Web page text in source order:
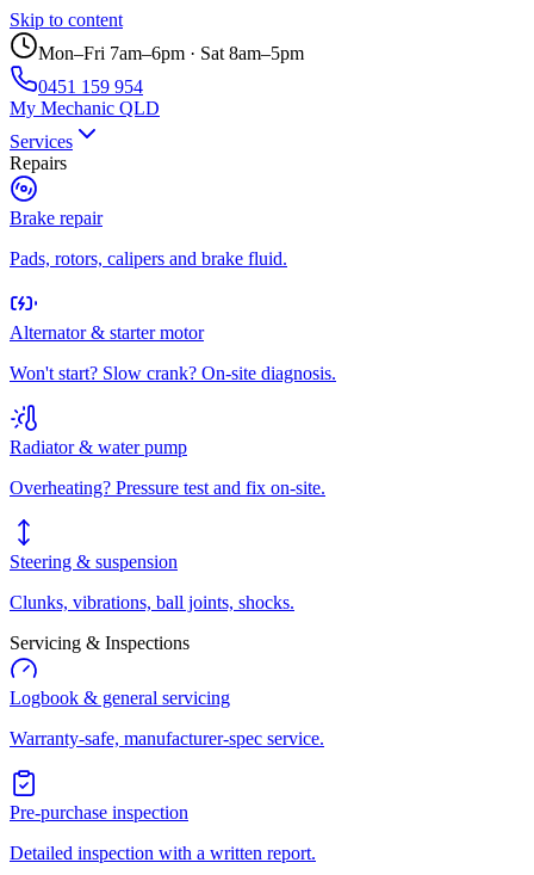
Skip to content
Mon–Fri 7am–6pm · Sat 8am–5pm
0451 159 954
My Mechanic QLD
Services
Repairs
Brake repair
Pads, rotors, calipers and brake fluid.
Alternator & starter motor
Won't start? Slow crank? On-site diagnosis.
Radiator & water pump
Overheating? Pressure test and fix on-site.
Steering & suspension
Clunks, vibrations, ball joints, shocks.
Servicing & Inspections
Logbook & general servicing
Warranty-safe, manufacturer-spec service.
Pre-purchase inspection
Detailed inspection with a written report.